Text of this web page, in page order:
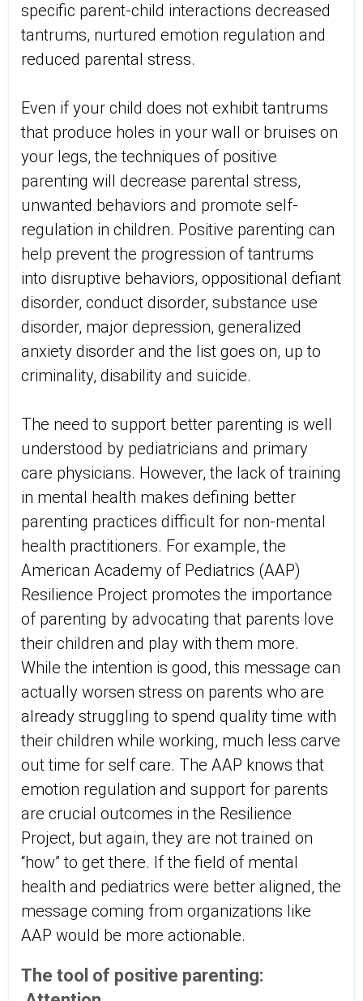
specific parent-child interactions decreased
tantrums, nurtured emotion regulation and
reduced parental stress.
Even if your child does not exhibit tantrums
that produce holes in your wall or bruises on
your legs, the techniques of positive
parenting will decrease parental stress,
unwanted behaviors and promote self-
regulation in children. Positive parenting can
help prevent the progression of tantrums
into disruptive behaviors, oppositional defiant
disorder, conduct disorder, substance use
disorder, major depression, generalized
anxiety disorder and the list goes on, up to
criminality, disability and suicide.
The need to support better parenting is well
understood by pediatricians and primary
care physicians. However, the lack of training
in mental health makes defining better
parenting practices difficult for non-mental
health practitioners. For example, the
American Academy of Pediatrics (AAP)
Resilience Project promotes the importance
of parenting by advocating that parents love
their children and play with them more.
While the intention is good, this message can
actually worsen stress on parents who are
already struggling to spend quality time with
their children while working, much less carve
out time for self care. The AAP knows that
emotion regulation and support for parents
are crucial outcomes in the Resilience
Project, but again, they are not trained on
“how” to get there. If the field of mental
health and pediatrics were better aligned, the
message coming from organizations like
AAP would be more actionable.
The tool of positive parenting: